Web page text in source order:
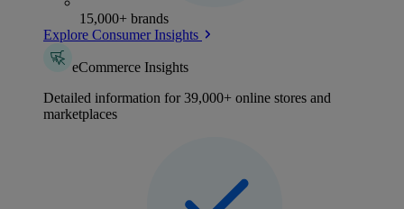
15,000+ brands
Explore Consumer Insights
eCommerce Insights
Detailed information for 39,000+ online stores and
marketplaces